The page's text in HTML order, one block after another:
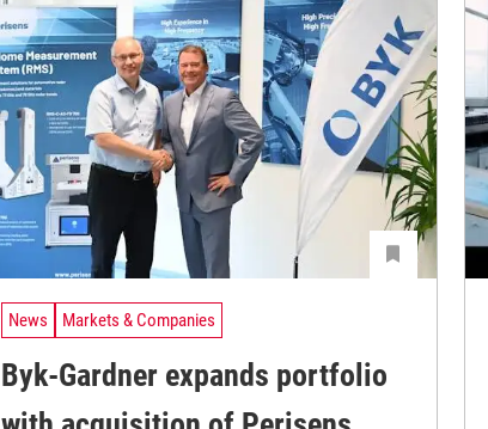
News Markets & Companies
Byk-Gardner expands portfolio